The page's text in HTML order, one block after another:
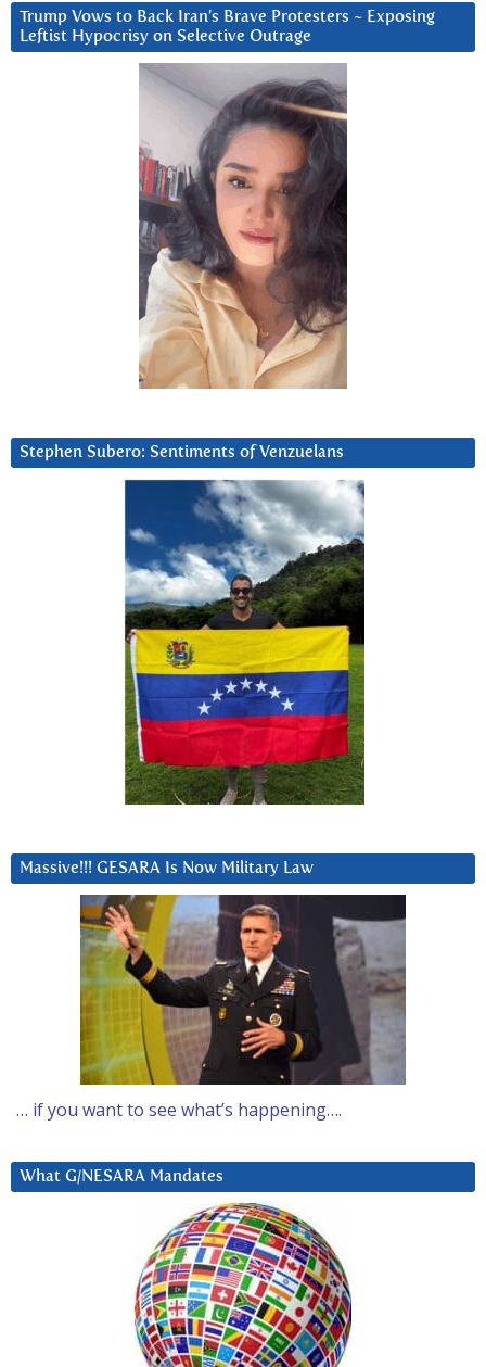
Trump Vows to Back Iran’s Brave Protesters ~ Exposing
Leftist Hypocrisy on Selective Outrage
Stephen Subero: Sentiments of Venzuelans
Massive!!! GESARA Is Now Military Law
… if you want to see what’s happening….
What G/NESARA Mandates